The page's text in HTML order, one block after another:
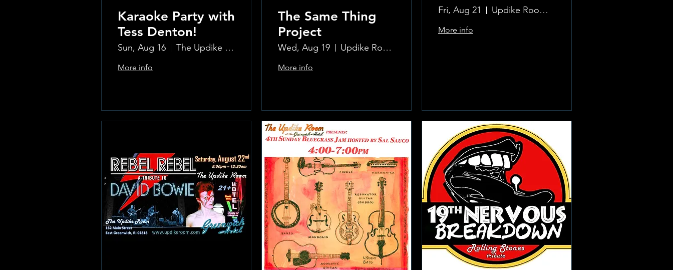
Karaoke Party with
Tess Denton!
Sun, Aug 16 The Updike Room at the Greenwich Hotel
More info
The Same Thing
Project
Wed, Aug 19 Updike Room at the Greenwich Hotel
More info
Fri, Aug 21 Updike Room at the Greenwich Hotel
More info